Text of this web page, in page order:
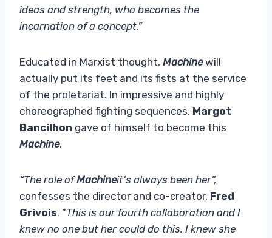
ideas and strength, who becomes the
incarnation of a concept.”
Educated in Marxist thought, Machinewill
actually put its feet and its fists at the service
of the proletariat. In impressive and highly
choreographed fighting sequences, Margot
Bancilhon gave of himself to become this
Machine.
“The role ofMachineit's always been her”,
confesses the director and co-creator, Fred
Grivois. “This is our fourth collaboration and I
knew no one but her could do this. I knew she